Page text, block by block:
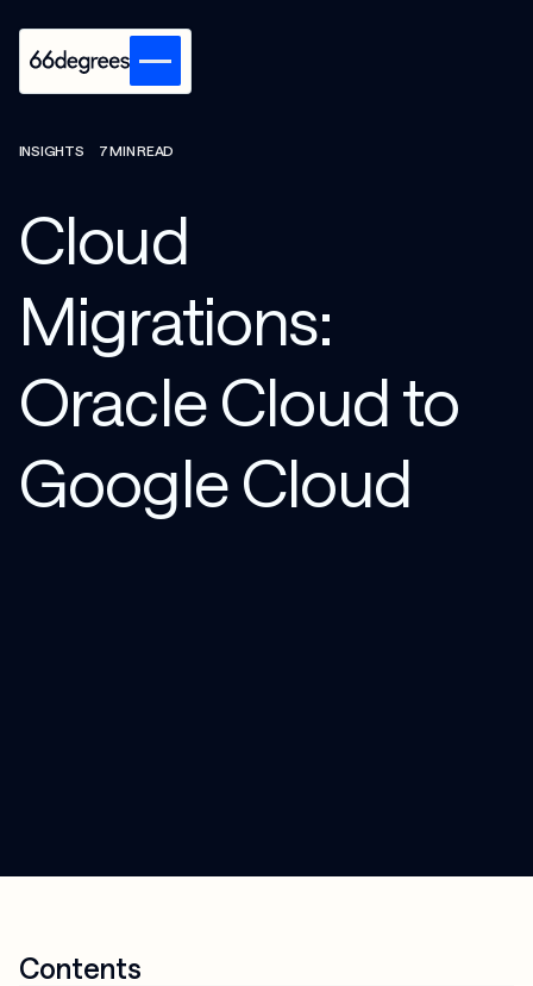
INSIGHTS 7 MIN READ
Cloud
Migrations:
Oracle Cloud to
Google Cloud
Contents